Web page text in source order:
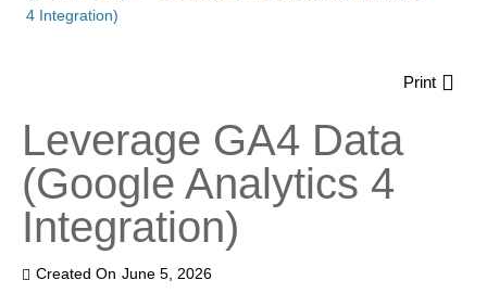
4 Integration)
Print
Leverage GA4 Data
(Google Analytics 4
Integration)
Created On June 5, 2026